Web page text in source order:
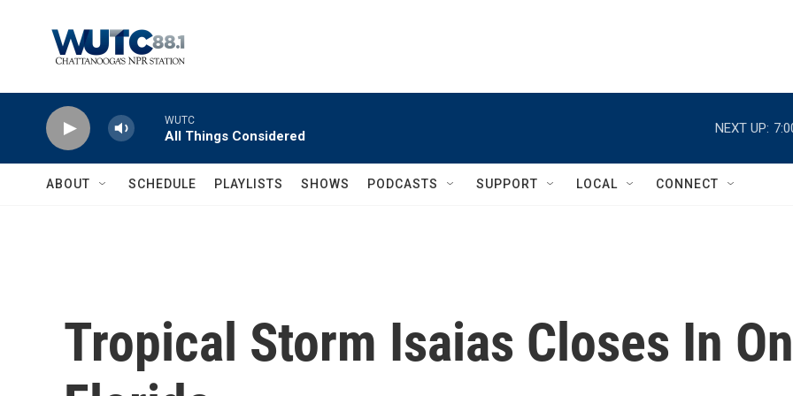
WUTC
All Things Considered
NEXT UP:
ABOUT SCHEDULE PLAYLISTS SHOWS PODCASTS SUPPORT LOCAL CONNECT
Tropical Storm Isaias Closes In On